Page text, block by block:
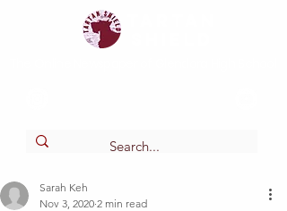
Sarah Keh
Nov 3, 2020 2 min read